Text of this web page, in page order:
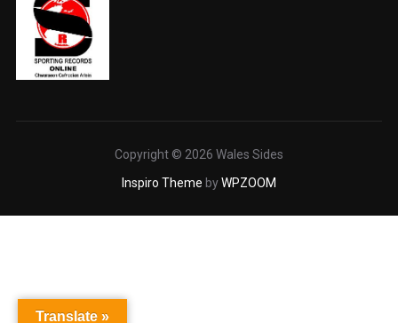
Copyright © 2026 Wales Sides
Inspiro Theme byWPZOOM
Translate »